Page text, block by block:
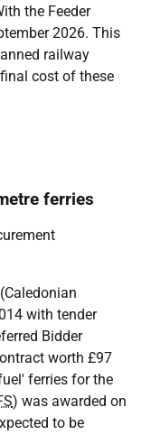
the Feeder
2026. This
railway
cost of these
ferries
(Caledonian
with tender
Bidder
worth £97
ferries for the
) was awarded on
to be